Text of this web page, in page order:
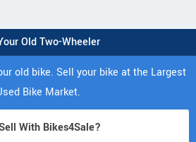
Old Two-Wheeler
old bike. Sell your bike at the Largest
Bike Market.
With Bikes4Sale?